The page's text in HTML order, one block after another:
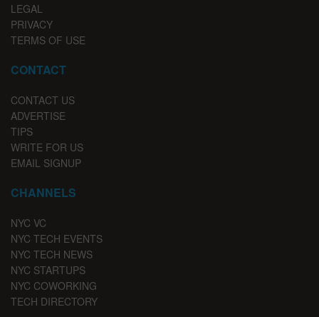
LEGAL
PRIVACY
TERMS OF USE
CONTACT
CONTACT US
ADVERTISE
TIPS
WRITE FOR US
EMAIL SIGNUP
CHANNELS
NYC VC
NYC TECH EVENTS
NYC TECH NEWS
NYC STARTUPS
NYC COWORKING
TECH DIRECTORY